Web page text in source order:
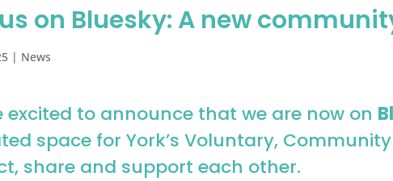
on Bluesky: A new
| News
excited to announce that we are now on
space for York’s Voluntary,
share and support each other.